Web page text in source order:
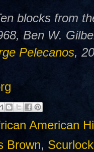
blocks from
Ben W.
Pelecanos,
American
Brown,